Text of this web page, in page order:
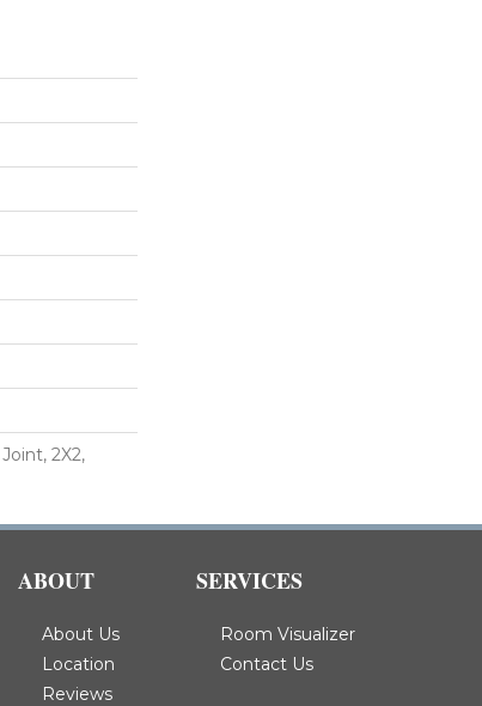
2X2,
ABOUT
About Us
Location
Reviews
SERVICES
Room Visualizer
Contact Us